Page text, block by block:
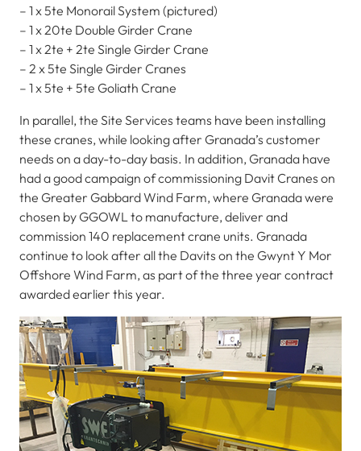
– 1 x 5te Monorail System (pictured)
– 1 x 20te Double Girder Crane
– 1 x 2te + 2te Single Girder Crane
– 2 x 5te Single Girder Cranes
– 1 x 5te + 5te Goliath Crane
In parallel, the Site Services teams have been installing
these cranes, while looking after Granada’s customer
needs on a day-to-day basis. In addition, Granada have
had a good campaign of commissioning Davit Cranes on
the Greater Gabbard Wind Farm, where Granada were
chosen by GGOWL to manufacture, deliver and
commission 140 replacement crane units. Granada
continue to look after all the Davits on the Gwynt Y Mor
Offshore Wind Farm, as part of the three year contract
awarded earlier this year.